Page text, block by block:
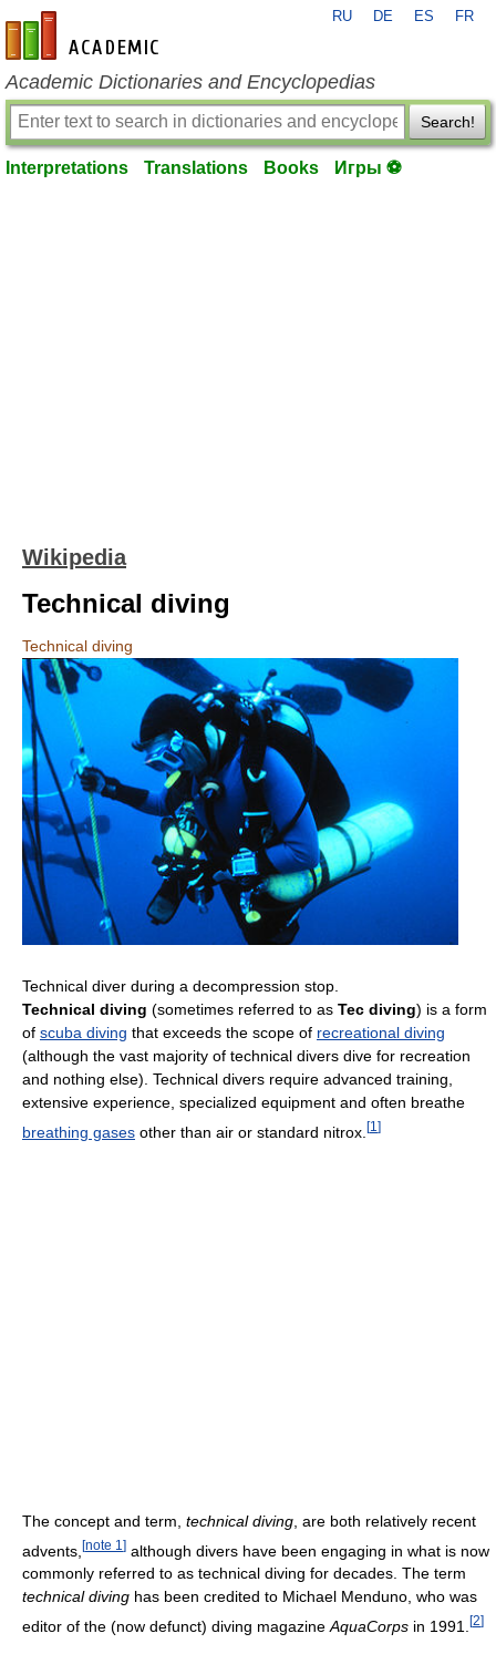
en-academic.com
RU DE ES FR
Academic Dictionaries and Encyclopedias
Search!
Interpretations Translations Books Игры ⚽
Wikipedia
Technical diving
Technical diving
Technical diver during a decompression stop.
Technical diving (sometimes referred to as Tec diving) is a form
of scuba diving that exceeds the scope of recreational diving
(although the vast majority of technical divers dive for recreation
and nothing else). Technical divers require advanced training,
extensive experience, specialized equipment and often breathe
breathing gases other than air or standard nitrox. [1 ]
The concept and term, technical diving , are both relatively recent
advents, [note 1 ] although divers have been engaging in what is now
commonly referred to as technical diving for decades. The term
technical diving has been credited to Michael Menduno, who was
editor of the (now defunct) diving magazine AquaCorps in 1991. [2]